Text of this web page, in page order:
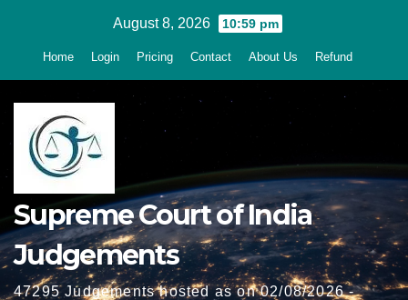
August 8, 2026 10:59 pm
Home Login Pricing Contact About Us Refund
Supreme Court of India
Judgements
47295 Judgements hosted as on 02/08/2026 -